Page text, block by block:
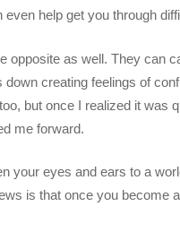
help get you through
opposite as well. They can
creating feelings of
but once I realized it was
me forward.
your eyes and ears to a
is that once you become